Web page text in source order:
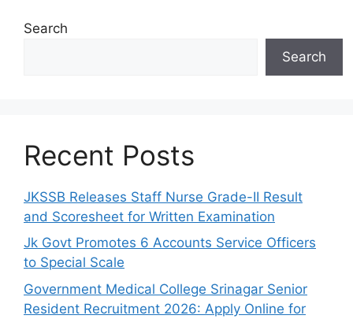
Search
Search
Recent Posts
JKSSB Releases Staff Nurse Grade-II Result
and Scoresheet for Written Examination
Jk Govt Promotes 6 Accounts Service Officers
to Special Scale
Government Medical College Srinagar Senior
Resident Recruitment 2026: Apply Online for